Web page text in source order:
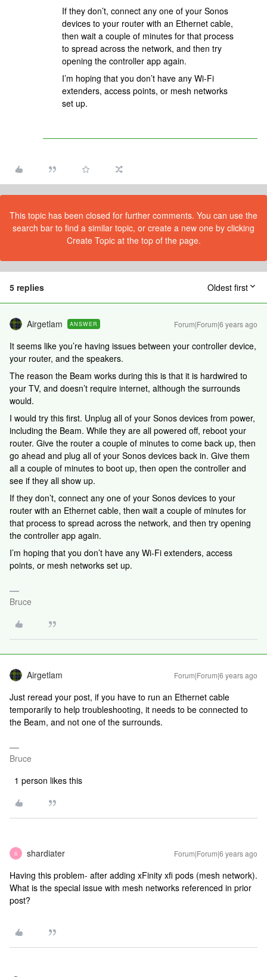
If they don’t, connect any one of your Sonos
devices to your router with an Ethernet cable,
then wait a couple of minutes for that process
to spread across the network, and then try
opening the controller app again.
I’m hoping that you don’t have any Wi-Fi
extenders, access points, or mesh networks
set up.
This topic has been closed for further comments. You can use the
search bar to find a similar topic, or create a new one by clicking
Create Topic at the top of the page.
5 replies Oldest first
Airgetlam ANSWER Forum|Forum|6 years ago
It seems like you’re having issues between your controller device,
your router, and the speakers.
The reason the Beam works during this is that it is hardwired to
your TV, and doesn’t require internet, although the surrounds
would.
I would try this first. Unplug all of your Sonos devices from power,
including the Beam. While they are all powered off, reboot your
router. Give the router a couple of minutes to come back up, then
go ahead and plug all of your Sonos devices back in. Give them
all a couple of minutes to boot up, then open the controller and
see if they all show up.
If they don’t, connect any one of your Sonos devices to your
router with an Ethernet cable, then wait a couple of minutes for
that process to spread across the network, and then try opening
the controller app again.
I’m hoping that you don’t have any Wi-Fi extenders, access
points, or mesh networks set up.
Bruce
Airgetlam Forum|Forum|6 years ago
Just reread your post, if you have to run an Ethernet cable
temporarily to help troubleshooting, it needs to be connected to
the Beam, and not one of the surrounds.
Bruce
1 person likes this
S shardiater Forum|Forum|6 years ago
Having this problem- after adding xFinity xfi pods (mesh network).
What is the special issue with mesh networks referenced in prior
post?